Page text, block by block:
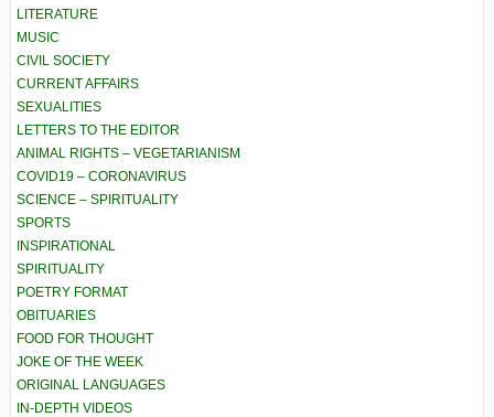
LITERATURE
MUSIC
CIVIL SOCIETY
CURRENT AFFAIRS
SEXUALITIES
LETTERS TO THE EDITOR
ANIMAL RIGHTS – VEGETARIANISM
COVID19 – CORONAVIRUS
SCIENCE – SPIRITUALITY
SPORTS
INSPIRATIONAL
SPIRITUALITY
POETRY FORMAT
OBITUARIES
FOOD FOR THOUGHT
JOKE OF THE WEEK
ORIGINAL LANGUAGES
IN-DEPTH VIDEOS